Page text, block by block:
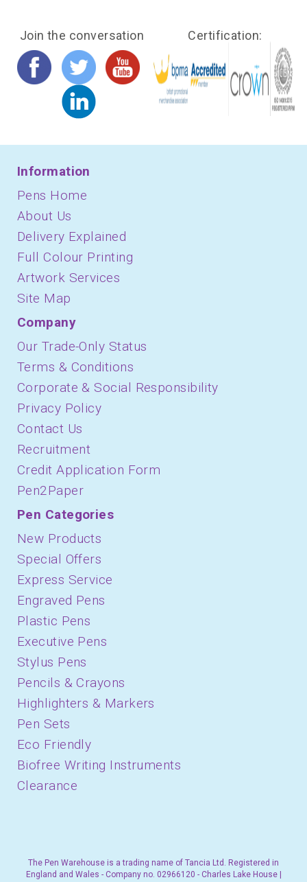
Join the conversation Certification:
Information
Pens Home
About Us
Delivery Explained
Full Colour Printing
Artwork Services
Site Map
Company
Our Trade-Only Status
Terms & Conditions
Corporate & Social Responsibility
Privacy Policy
Contact Us
Recruitment
Credit Application Form
Pen2Paper
Pen Categories
New Products
Special Offers
Express Service
Engraved Pens
Plastic Pens
Executive Pens
Stylus Pens
Pencils & Crayons
Highlighters & Markers
Pen Sets
Eco Friendly
Biofree Writing Instruments
Clearance
The Pen Warehouse is a trading name of Tancia Ltd. Registered in
England and Wales - Company no. 02966120 - Charles Lake House |